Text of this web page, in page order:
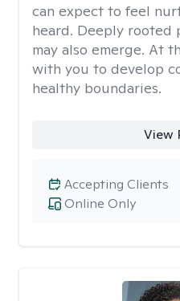
can expect to feel
heard. Deeply rooted
may also emerge. At
with you to develop
healthy boundaries.
View
Online Only
Accepting Clients